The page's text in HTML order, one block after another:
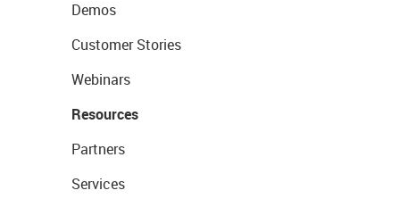
Demos
Customer Stories
Webinars
Resources
Partners
Services